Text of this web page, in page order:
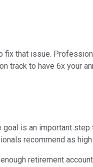
that issue.
track to have 6x your
is an important
recommend as high
retirement